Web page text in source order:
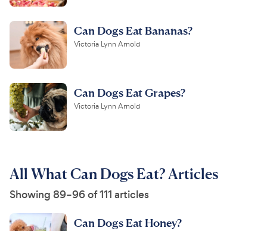
Can Dogs Eat Bananas?
Victoria Lynn Arnold
Can Dogs Eat Grapes?
Victoria Lynn Arnold
All What Can Dogs Eat? Articles
Showing 89–96 of 111 articles
Can Dogs Eat Honey?